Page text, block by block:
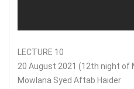
LECTURE 10
20 August 2021 (12th night of
Mowlana Syed Aftab Haider